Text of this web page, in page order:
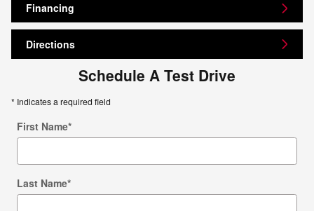
Financing
Directions
Schedule A Test Drive
* Indicates a required field
First Name*
Last Name*